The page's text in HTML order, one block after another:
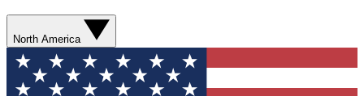
North America